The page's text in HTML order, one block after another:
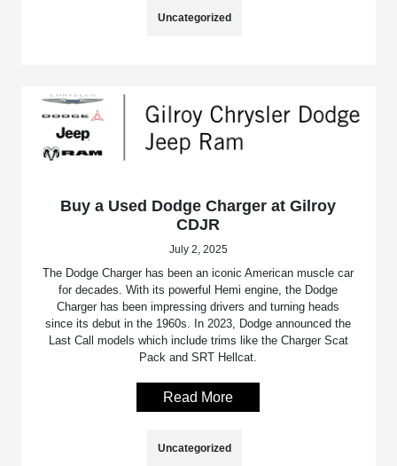
Uncategorized
Buy a Used Dodge Charger at Gilroy
CDJR
July 2, 2025
The Dodge Charger has been an iconic American muscle car
for decades. With its powerful Hemi engine, the Dodge
Charger has been impressing drivers and turning heads
since its debut in the 1960s. In 2023, Dodge announced the
Last Call models which include trims like the Charger Scat
Pack and SRT Hellcat.
Read More
Uncategorized